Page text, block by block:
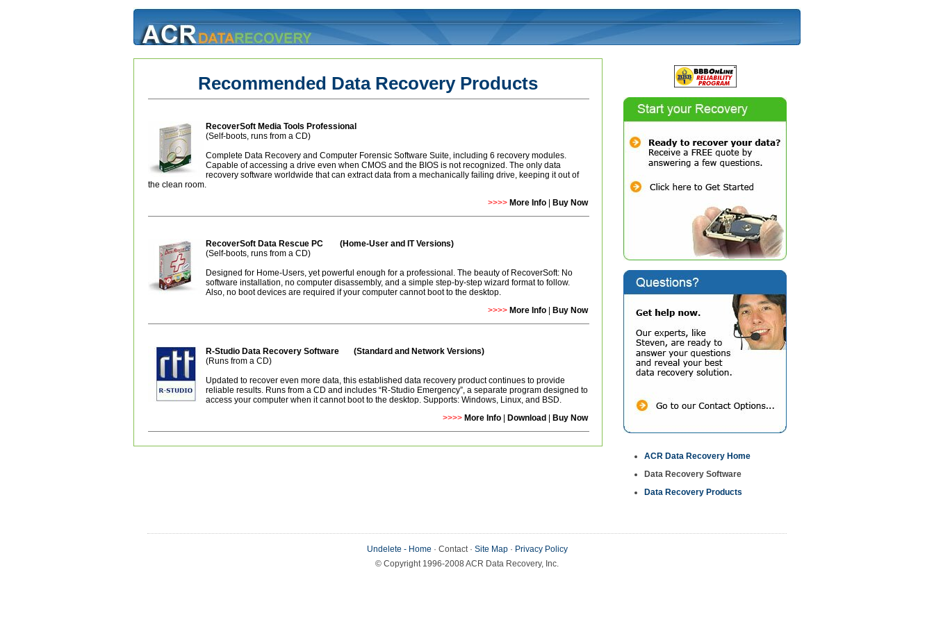
Recommended Data Recovery Products
RecoverSoft Media Tools Professional
(Self-boots, runs from a CD)
Complete Data Recovery and Computer Forensic Software Suite, including 6 recovery modules.
Capable of accessing a drive even when CMOS and the BIOS is not recognized. The only data
recovery software worldwide that can extract data from a mechanically failing drive, keeping it out of
the clean room.
>>>> More Info Buy Now
RecoverSoft Data Rescue PC (Home-User and IT Versions)
(Self-boots, runs from a CD)
Designed for Home-Users, yet powerful enough for a professional. The beauty of RecoverSoft: No
software installation, no computer disassembly, and a simple step-by-step wizard format to follow.
Also, no boot devices are required if your computer cannot boot to the desktop.
>>>> More Info Buy Now
R-Studio Data Recovery Software (Standard and Network Versions)
(Runs from a CD)
Updated to recover even more data, this established data recovery product continues to provide
reliable results. Runs from a CD and includes “R-Studio Emergency”, a separate program designed to
access your computer when it cannot boot to the desktop. Supports: Windows, Linux, and BSD.
>>>> More Info Download Buy Now
ACR Data Recovery Home
Data Recovery Software
Data Recovery Products
Undelete - Home · Contact · Site Map· Privacy Policy
© Copyright 1996-2008 ACR Data Recovery, Inc.